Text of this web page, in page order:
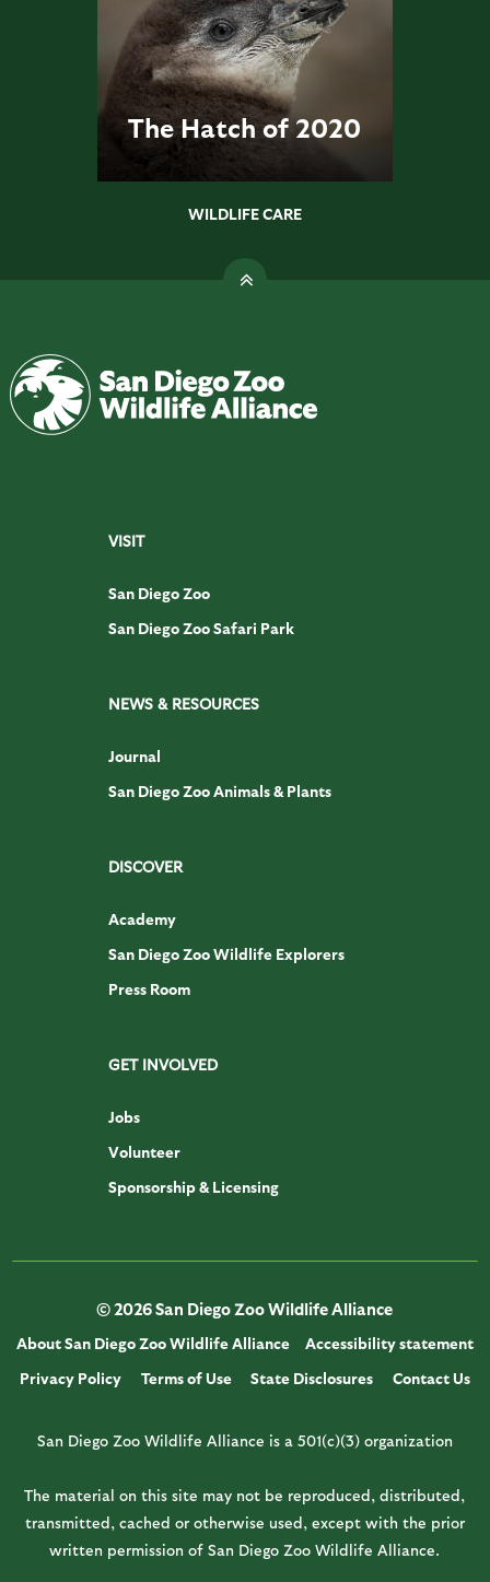
The Hatch of 2020
WILDLIFE CARE
VISIT
San Diego Zoo
San Diego Zoo Safari Park
NEWS & RESOURCES
Journal
San Diego Zoo Animals & Plants
DISCOVER
Academy
San Diego Zoo Wildlife Explorers
Press Room
GET INVOLVED
Jobs
Volunteer
Sponsorship & Licensing
© 2026 San Diego Zoo Wildlife Alliance
About San Diego Zoo Wildlife Alliance
Accessibility statement
Privacy Policy
Terms of Use State Disclosures Contact Us
San Diego Zoo Wildlife Alliance is a 501(c)(3) organization
The material on this site may not be reproduced, distributed,
transmitted, cached or otherwise used, except with the prior
written permission of San Diego Zoo Wildlife Alliance.